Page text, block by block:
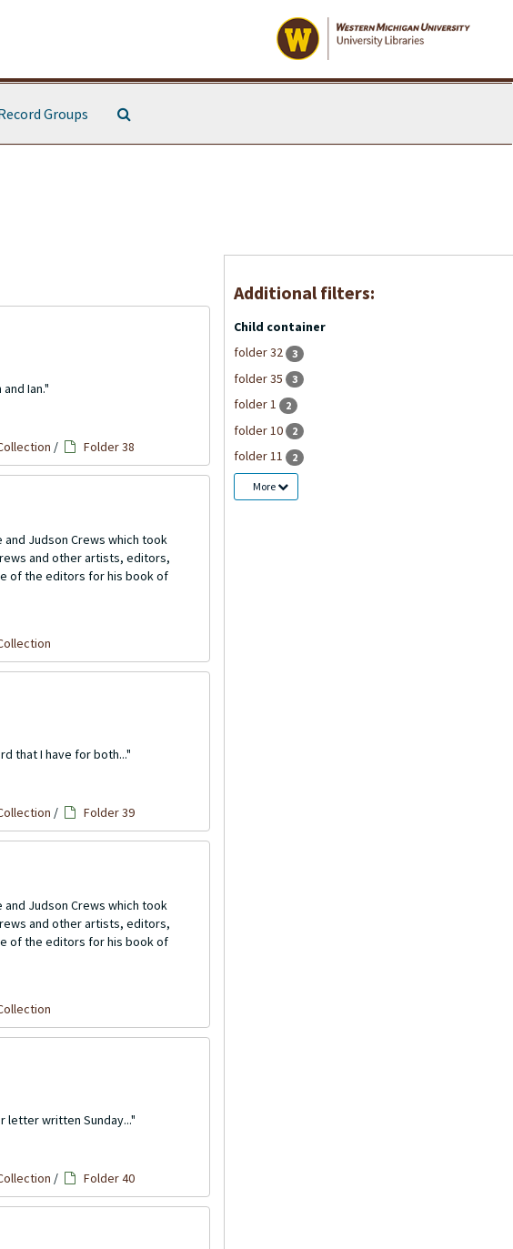
Groups
Ian."
/ Folder 38
Judson Crews which took
and other artists, editors,
of the editors for his book of
that I have for both..."
/ Folder 39
Judson Crews which took
and other artists, editors,
of the editors for his book of
letter written Sunday..."
/ Folder 40
Additional filters:
Child container
folder 32
3
folder 35 3
folder 1 2
folder 10 2
folder 11 2
More